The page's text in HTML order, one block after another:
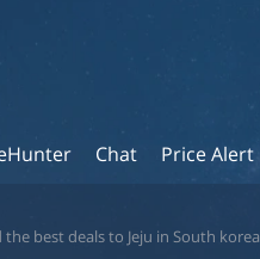
Chat Price Alert
best deals to Jeju in South korea